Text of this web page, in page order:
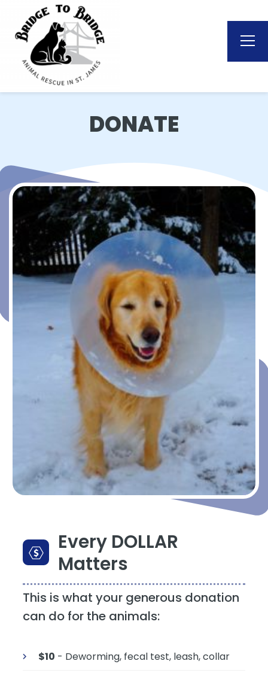
DONATE
Every DOLLAR
Matters
This is what your generous donation
can do for the animals:
$10 - Deworming, fecal test, leash, collar